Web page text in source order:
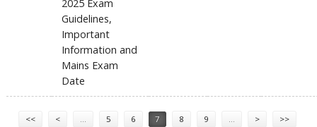
2025 Exam
Guidelines,
Important
Information and
Mains Exam
Date
<< < … 5 6 7 8 9 … > >>